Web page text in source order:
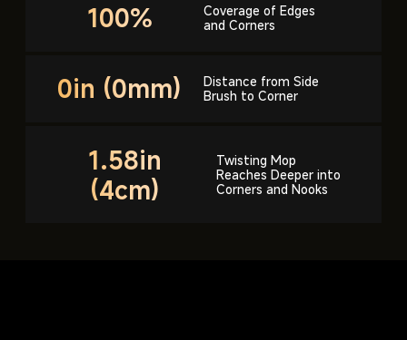
100%
Coverage of Edges
and Corners
0in (0mm)
Distance from Side
Brush to Corner
1.58in
(4cm)
Twisting Mop
Reaches Deeperinto
Corners and Nooks